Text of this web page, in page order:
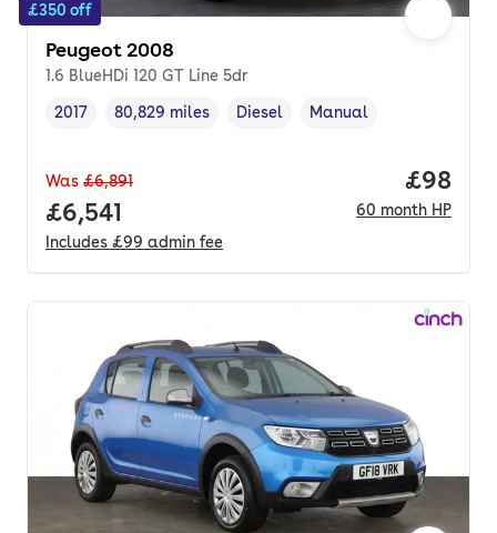
£350 off
Peugeot 2008
1.6 BlueHDi 120 GT Line 5dr
Vehicle year,
2017
Mileage,
80,829 miles
Fuel type
Diesel
Transmission type
Manual
Was £6,891
Full price.
£6,541
Includes £99 admin fee
Price
£98
60 month HP